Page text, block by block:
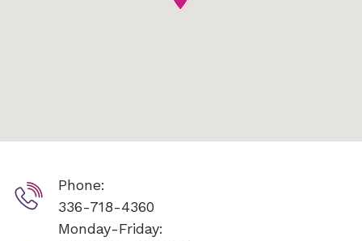
Phone:
336-718-4360
Monday-Friday: